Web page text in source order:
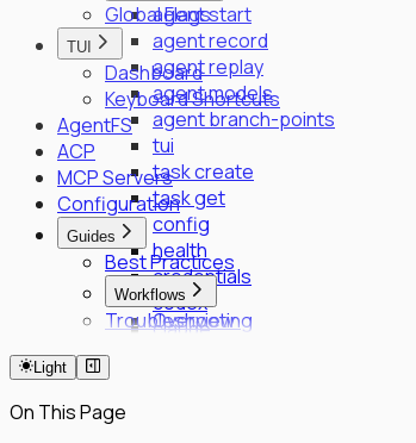
agent start
agent record
agent replay
agent models
agent branch-points
tui
task create
task get
config
health
credentials
codex
claude
Global Flags
TUI
Dashboard
Keyboard Shortcuts
AgentFS
ACP
MCP Servers
Configuration
Guides
Best Practices
Workflows
Overview
Troubleshooting
Light
On This Page